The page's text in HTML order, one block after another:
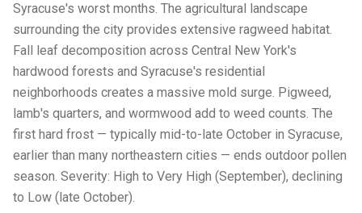
Syracuse's worst months. The agricultural landscape
surrounding the city provides extensive ragweed habitat.
Fall leaf decomposition across Central New York's
hardwood forests and Syracuse's residential
neighborhoods creates a massive mold surge. Pigweed,
lamb's quarters, and wormwood add to weed counts. The
first hard frost — typically mid-to-late October in Syracuse,
earlier than many northeastern cities — ends outdoor pollen
season. Severity: High to Very High (September), declining
to Low (late October).